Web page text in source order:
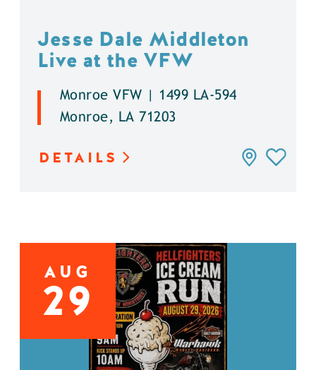
Jesse Dale Middleton
Live at the VFW
Monroe VFW | 1499 LA-594
Monroe, LA 71203
DETAILS
AUG
29